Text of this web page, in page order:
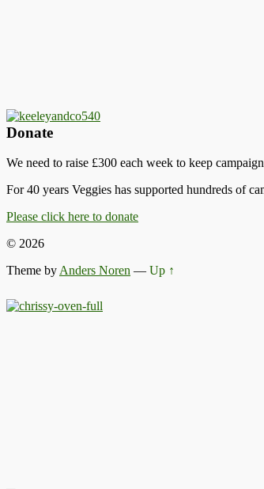
Donate
We need to raise £300 each week to keep
For 40 years Veggies has supported hundreds of
Please click here to donate
© 2026
Theme byAnders Noren — Up ↑